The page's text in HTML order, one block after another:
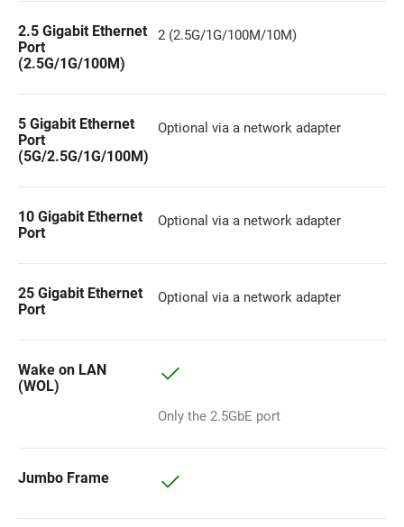
2.5 Gigabit Ethernet
Port
(2.5G/1G/100M)
2 (2.5G/1G/100M/10M)
5 Gigabit Ethernet
Port
(5G/2.5G/1G/100M)
Optional via a network adapter
10 Gigabit Ethernet
Port
Optional via a network adapter
25 Gigabit Ethernet
Port
Optional via a network adapter
Wake on LAN
(WOL)
Only the 2.5GbE port
Jumbo Frame